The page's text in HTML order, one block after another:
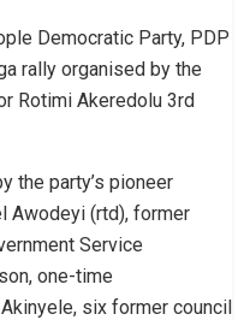
Democratic Party, PDP
rally organised by the
Rotimi Akeredolu 3rd
the party’s pioneer
Awodeyi (rtd), former
Service
one-time
six former council